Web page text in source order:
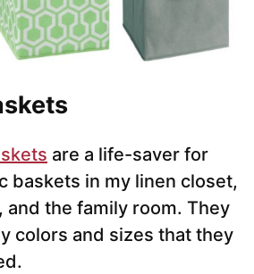
are a life-saver for
baskets in my linen closet,
and the family room. They
colors and sizes that they